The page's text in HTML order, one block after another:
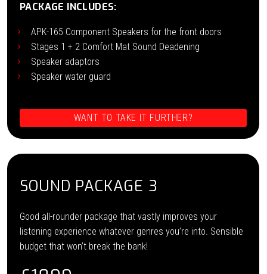
PACKAGE INCLUDES:
APK-165 Component Speakers for the front doors
Stages 1 + 2 Comfort Mat Sound Deadening
Speaker adaptors
Speaker water guard
WANT TO TAKE IT FURTHER?
SOUND PACKAGE 3
Good all-rounder package that vastly improves your
listening experience whatever genres you’re into. Sensible
budget that won’t break the bank!